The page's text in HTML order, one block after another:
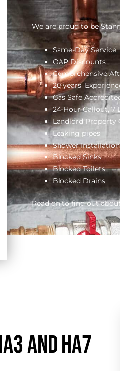
We are proud to be
Same-Day Service
OAP Discounts
Comprehensive
20 years’
Gas Safe
24-Hour Callout, 7
Landlord Property
Leaking pipes
Shower
Blocked Sinks
Blocked Toilets
Blocked Drains
Read on to find out
and HA7